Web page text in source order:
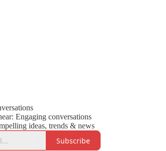
Engaging conversations
ideas, trends & news
Subscribe